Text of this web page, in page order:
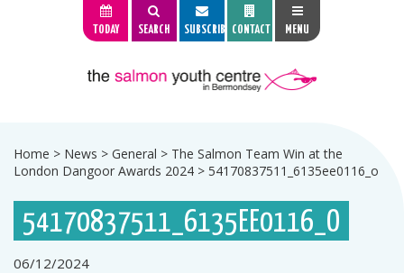
TODAY SEARCH SUBSCRIBE CONTACT MENU
Home > News > General > The Salmon Team Win at the
London Dangoor Awards 2024 > 54170837511_6135ee0116_o
54170837511_6135EE0116_O
06/12/2024